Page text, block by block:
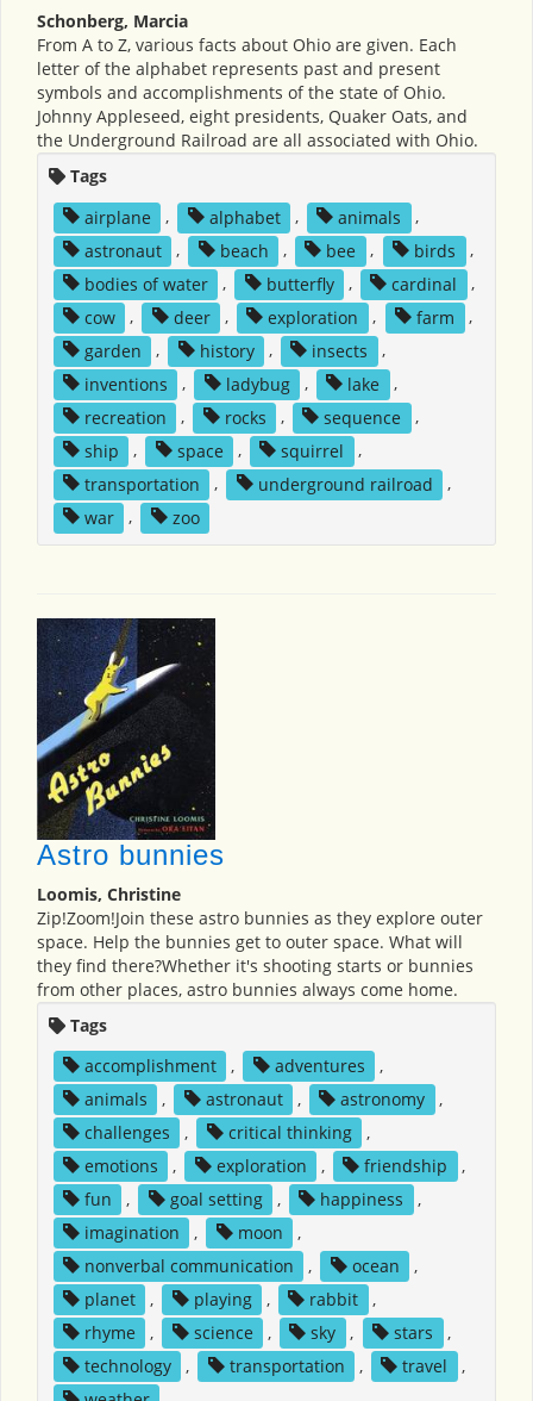
Schonberg, Marcia
From A to Z, various facts about Ohio are given. Each
letter of the alphabet represents past and present
symbols and accomplishments of the state of Ohio.
Johnny Appleseed, eight presidents, Quaker Oats, and
the Underground Railroad are all associated with Ohio.
Tags
airplane
, alphabet , animals
,
astronaut
, beach , bee , birds
,
bodies of water
, butterfly , cardinal
,
cow
, deer , exploration , farm
,
garden
, history , insects
,
inventions
, ladybug , lake
,
recreation
, rocks , sequence
,
ship
, space , squirrel
,
transportation
, underground railroad
,
war
, zoo
Astro bunnies
Loomis, Christine
Zip!Zoom!Join these astro bunnies as they explore outer
space. Help the bunnies get to outer space. What will
they find there?Whether it's shooting starts or bunnies
from other places, astro bunnies always come home.
Tags
accomplishment
, adventures
,
animals
, astronaut , astronomy
,
challenges
, critical thinking
,
emotions
, exploration , friendship
,
fun
, goal setting , happiness
,
imagination
, moon
,
nonverbal communication
, ocean
,
planet
, playing , rabbit
,
rhyme
, science , sky , stars
,
technology
, transportation , travel
,